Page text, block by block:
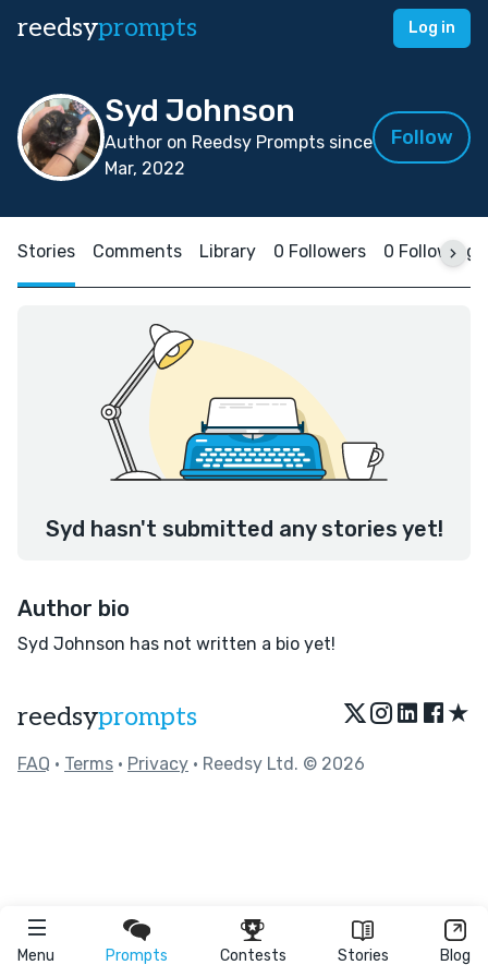
reedsyprompts Log in
Menu Prompts Contests Stories Blog
Syd Johnson
Author on Reedsy Prompts since
Mar, 2022
Follow
Stories Comments Library 0 Followers 0 Following
Syd hasn't submitted any stories yet!
Author bio
Syd Johnson has not written a bio yet!
reedsyprompts ★
FAQ • Terms • Privacy • Reedsy Ltd. © 2026